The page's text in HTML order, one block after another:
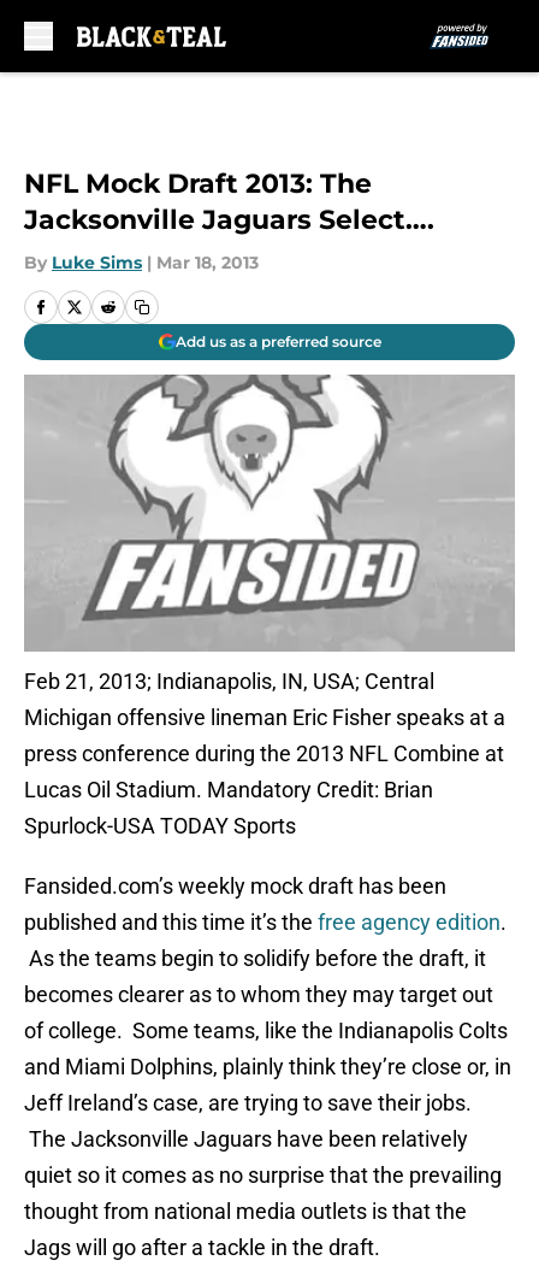
NFL Mock Draft 2013: The
Jacksonville Jaguars Select….
By Luke Sims | Mar 18, 2013
Add us as a preferred source
Feb 21, 2013; Indianapolis, IN, USA; Central
Michigan offensive lineman Eric Fisher speaks at a
press conference during the 2013 NFL Combine at
Lucas Oil Stadium. Mandatory Credit: Brian
Spurlock-USA TODAY Sports
Fansided.com’s weekly mock draft has been
published and this time it’s the free agency edition.
As the teams begin to solidify before the draft, it
becomes clearer as to whom they may target out
of college. Some teams, like the Indianapolis Colts
and Miami Dolphins, plainly think they’re close or, in
Jeff Ireland’s case, are trying to save their jobs.
The Jacksonville Jaguars have been relatively
quiet so it comes as no surprise that the prevailing
thought from national media outlets is that the
Jags will go after a tackle in the draft.